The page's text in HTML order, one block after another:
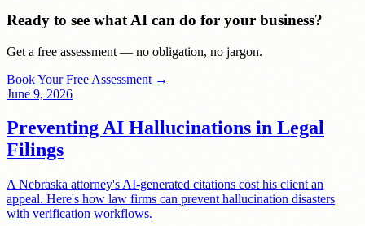
Ready to see what AI can do for your business?
Get a free assessment — no obligation, no jargon.
Book Your Free Assessment →
June 9, 2026
Preventing AI Hallucinations in Legal
Filings
A Nebraska attorney's AI-generated citations cost his client an
appeal. Here's how law firms can prevent hallucination disasters
with verification workflows.